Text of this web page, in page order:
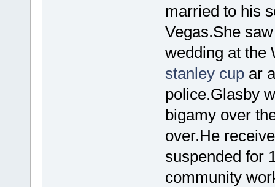
married to his
Vegas.She
wedding at the
stanley cupar
police.Glasby
bigamy over
over.He
suspended for
community